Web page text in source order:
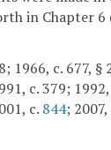
in Chapter 6
1966, c. 677, §
c. 379;
c. 844; 2007,